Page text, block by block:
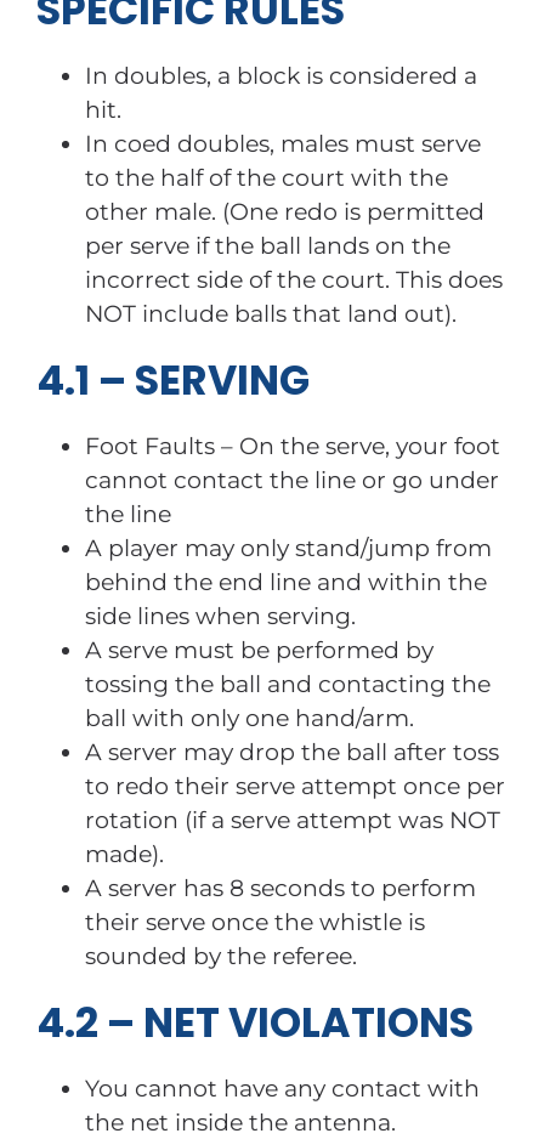
In doubles, a block is considered a
hit.
In coed doubles, males must serve
to the half of the court with the
other male. (One redo is permitted
per serve if the ball lands on the
incorrect side of the court. This does
NOT include balls that land out).
4.1 – SERVING
Foot Faults – On the serve, your foot
cannot contact the line or go under
the line
A player may only stand/jump from
behind the end line and within the
side lines when serving.
A serve must be performed by
tossing the ball and contacting the
ball with only one hand/arm.
A server may drop the ball after toss
to redo their serve attempt once per
rotation (if a serve attempt was NOT
made).
A server has 8 seconds to perform
their serve once the whistle is
sounded by the referee.
4.2 – NET VIOLATIONS
You cannot have any contact with
the net inside the antenna.